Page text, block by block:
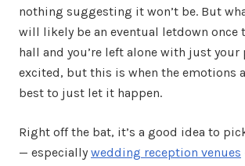
nothing suggesting it won’t be. But
will likely be an eventual letdown
hall and you’re left alone with just your
excited, but this is when the emotions
best to just let it happen.
Right off the bat, it’s a good idea to
— especiallywedding reception venues